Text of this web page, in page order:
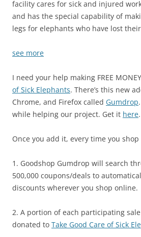
facility cares for sick and injured
and has the special capability of
legs for elephants who have lost
see more
I need your help making FREE
of Sick Elephants. There’s this new
Chrome, and Firefox called Gumdrop
while helping our project. Get it here.
Once you add it, every time you
1. Goodshop Gumdrop will search
500,000 coupons/deals to
discounts wherever you shop online.
2. A portion of each participating
donated to Take Good Care of Sick